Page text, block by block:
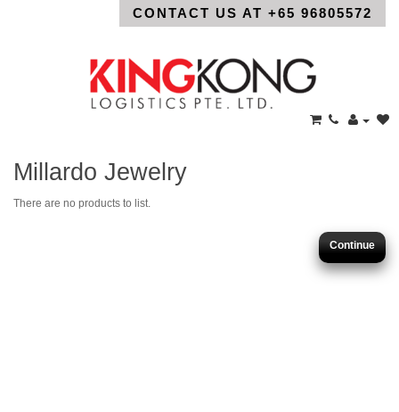
CONTACT US AT +65 96805572
Millardo Jewelry
There are no products to list.
Continue